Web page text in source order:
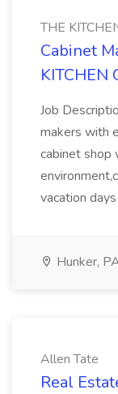
THE
Cabinet
KITCHEN
Job
makers with
cabinet shop
vacation
Hunker,
Allen Tate
Real